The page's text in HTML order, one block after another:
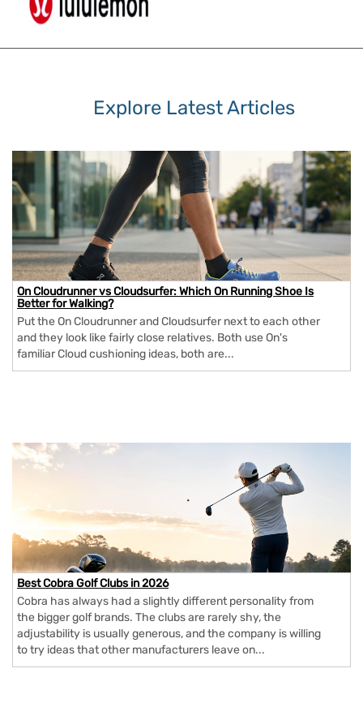
Explore Latest Articles
On Cloudrunner vs Cloudsurfer: Which On Running Shoe Is
Better for Walking?
Put the On Cloudrunner and Cloudsurfer next to each other
and they look like fairly close relatives. Both use On's
familiar Cloud cushioning ideas, both are...
Best Cobra Golf Clubs in 2026
Cobra has always had a slightly different personality from
the bigger golf brands. The clubs are rarely shy, the
adjustability is usually generous, and the company is willing
to try ideas that other manufacturers leave on...